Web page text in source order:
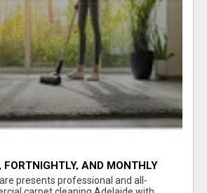
FORTNIGHTLY, AND MONTHLY
COMMERCIAL CARPET
presents professional and all-